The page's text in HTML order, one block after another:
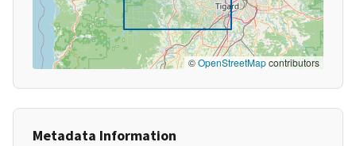
©OpenStreetMapcontributors
Metadata Information